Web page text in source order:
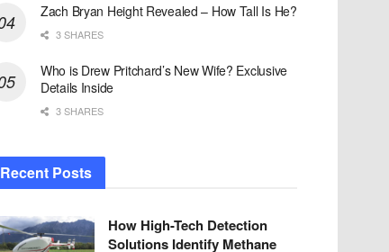
Zach Bryan Height Revealed – How Tall Is He?
3 SHARES
Who is Drew Pritchard’s New Wife? Exclusive
Details Inside
3 SHARES
Recent Posts
How High-Tech Detection
Solutions Identify Methane